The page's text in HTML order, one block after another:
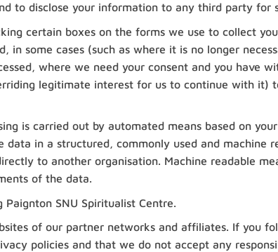
to disclose your information to any third party for
certain boxes on the forms we use to collect
some cases (such as where it is no longer
where we need your consent and you have
legitimate interest for us to continue with it)
is carried out by automated means based on
in a structured, commonly used and machine
to another organisation. Machine readable
of the data.
SNU Spiritualist Centre.
of our partner networks and affiliates. If you
policies and that we do not accept any